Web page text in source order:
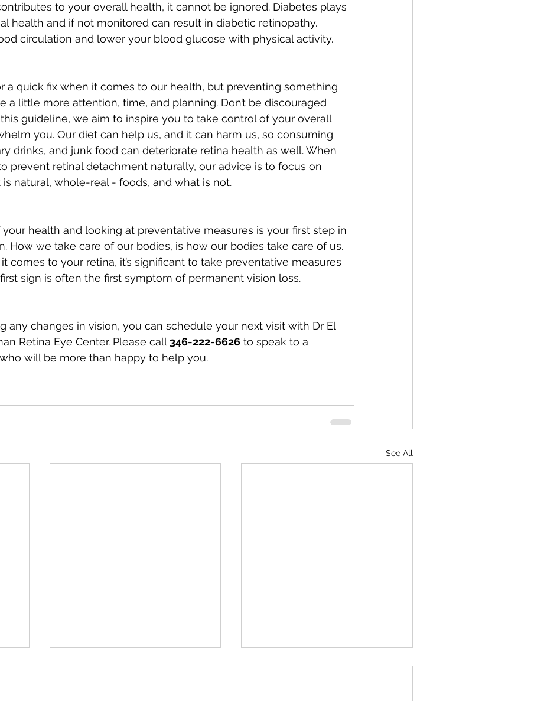
to your overall health, it cannot be ignored. Diabetes plays
health and if not monitored can result in diabetic retinopathy.
circulation and lower your blood glucose with physical activity.
a quick fix when it comes to our health, but preventing something
a little more attention, time, and planning. Don’t be discouraged
guideline, we aim to inspire you to take control of your overall
you. Our diet can help us, and it can harm us, so consuming
drinks, and junk food can deteriorate retina health as well. When
prevent retinal detachment naturally, our advice is to focus on
natural, whole-real - foods, and what is not.
health and looking at preventative measures is your first step in
How we take care of our bodies, is how our bodies take care of us.
comes to your retina, it’s significant to take preventative measures
sign is often the first symptom of permanent vision loss.
any changes in vision, you can schedule your next visit with Dr El
Retina Eye Center. Please call 346-222-6626 to speak to a
will be more than happy to help you.
See All